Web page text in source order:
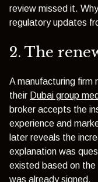
review missed it.
regulatory updates
2. The
A manufacturing firm
their Dubai group
broker accepts the
experience and
later reveals the
explanation was
existed based on
was already signed.